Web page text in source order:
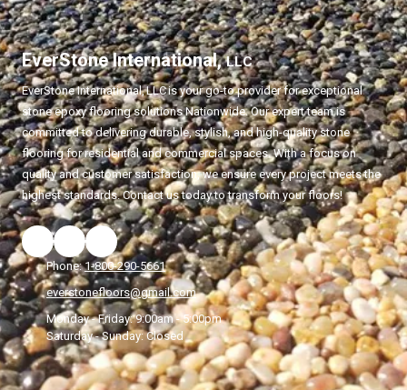
EverStone International,LLC
EverStone International,LLCis your go-to provider for exceptional
stone epoxy flooring solutions Nationwide. Our expert team is
committed to delivering durable, stylish, and high-quality stone
flooring for residential and commercial spaces. With a focus on
quality and customer satisfaction, we ensure every project meets the
highest standards. Contact us today to transform your floors!
Phone:1-800-290-5661
everstonefloors@gmail.com
Monday - Friday:9:00am - 5:00pm
Saturday - Sunday:Closed